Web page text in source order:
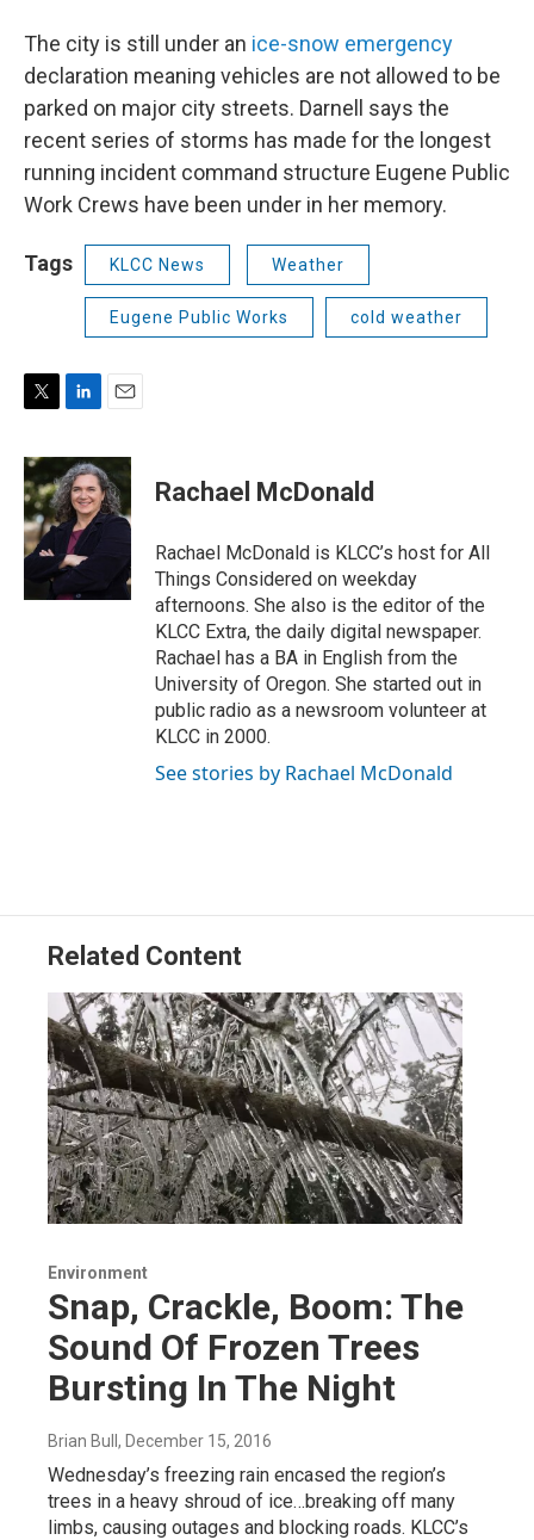
The city is still under an ice-snow emergency
declaration meaning vehicles are not allowed to be
parked on major city streets. Darnell says the
recent series of storms has made for the longest
running incident command structure Eugene Public
Work Crews have been under in her memory.
Tags KLCC News Weather
Eugene Public Works cold weather
i
t
t
e
r
n
k
e
d
I
n
a
i
l
Rachael McDonald
Rachael McDonald is KLCC’s host for All
Things Considered on weekday
afternoons. She also is the editor of the
KLCC Extra, the daily digital newspaper.
Rachael has a BA in English from the
University of Oregon. She started out in
public radio as a newsroom volunteer at
KLCC in 2000.
See stories by Rachael McDonald
Related Content
Environment
Snap, Crackle, Boom: The
Sound Of Frozen Trees
Bursting In The Night
Brian Bull , December 15, 2016
Wednesday’s freezing rain encased the region’s
trees in a heavy shroud of ice…breaking off many
limbs, causing outages and blocking roads. KLCC’s